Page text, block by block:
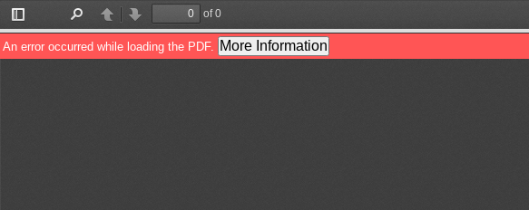
Toggle
Sidebar
PreviousNext
of 0
An error occurred while loading the PDF. More Information